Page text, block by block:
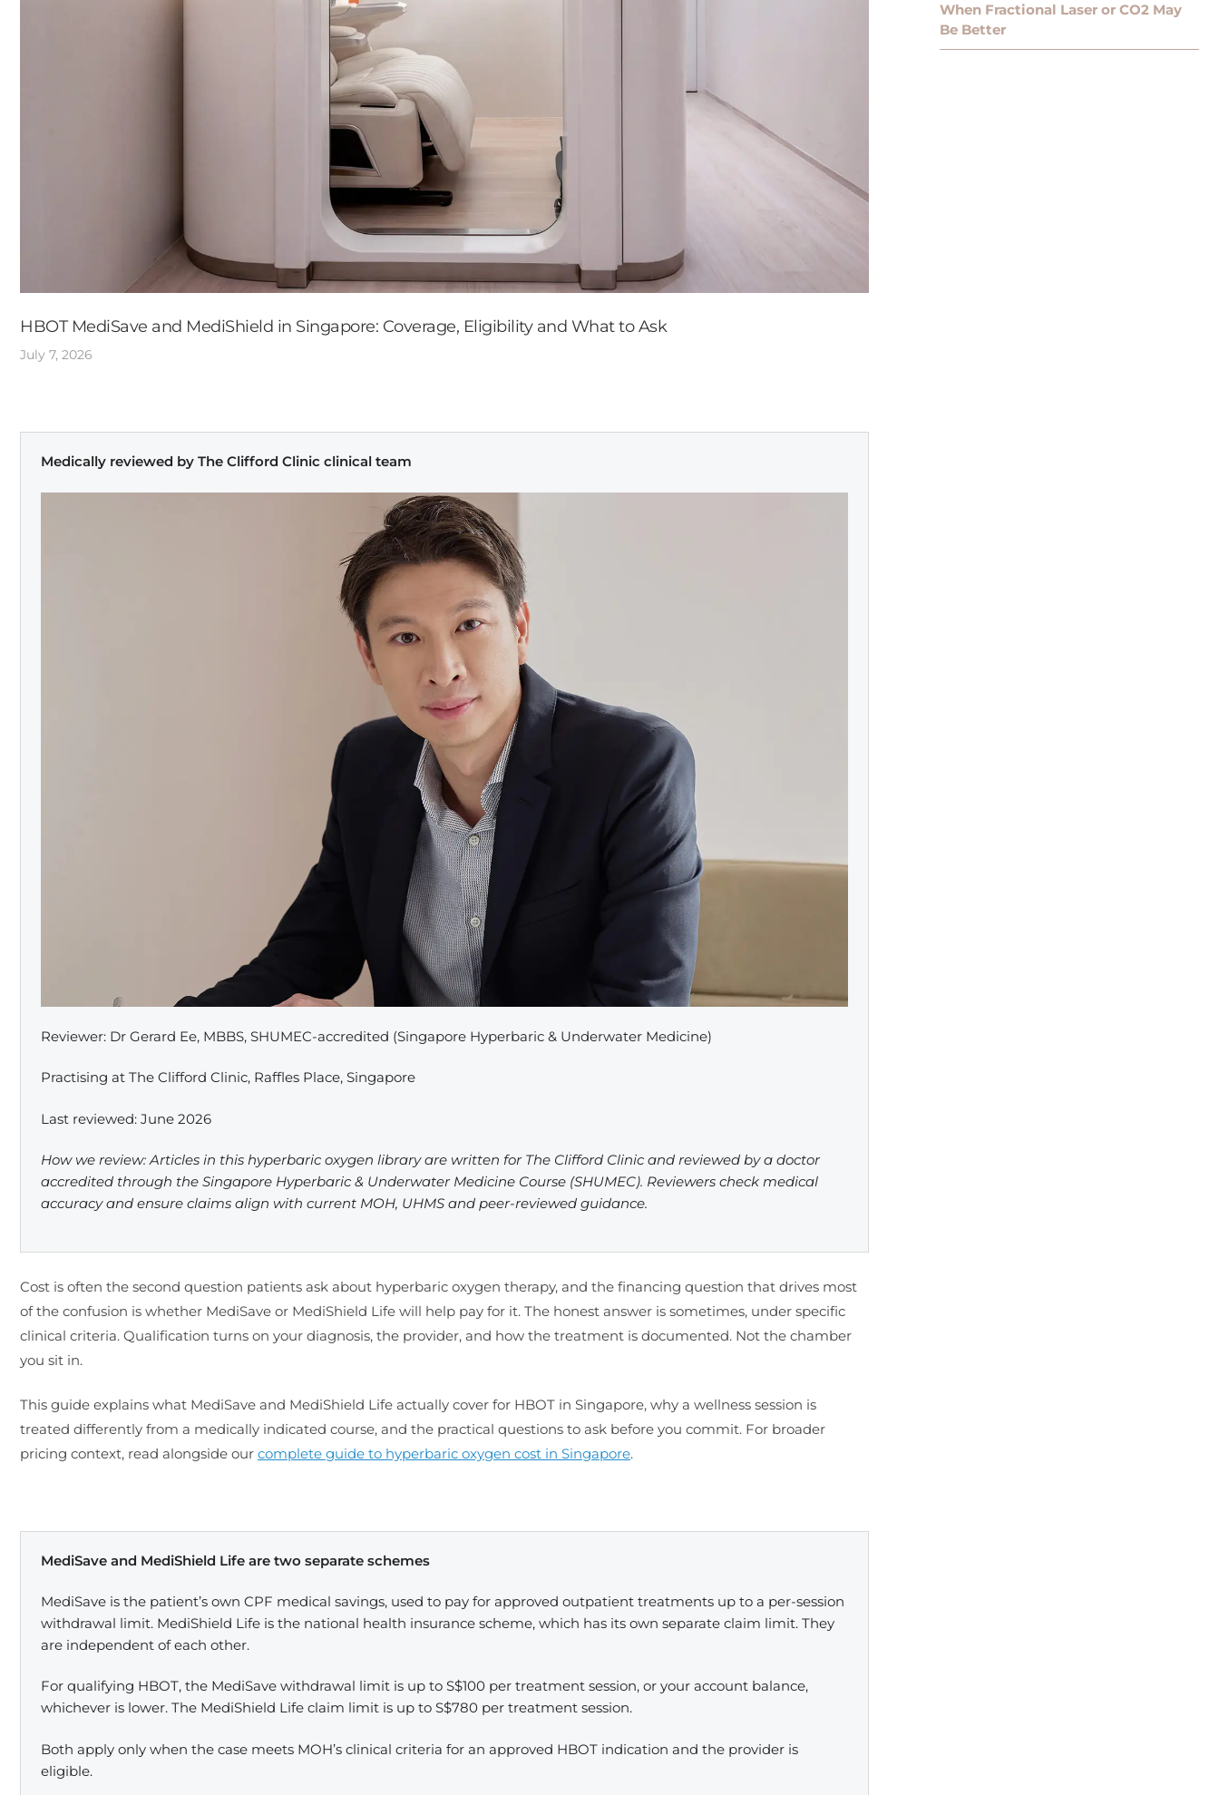
HBOT MediSave and MediShield in Singapore: Coverage, Eligibility and What to Ask
July 7, 2026
Medically reviewed by The Clifford Clinic clinical team
Reviewer: Dr Gerard Ee, MBBS, SHUMEC-accredited (Singapore Hyperbaric & Underwater Medicine)
Practising at The Clifford Clinic, Raffles Place, Singapore
Last reviewed: June 2026
How we review: Articles in this hyperbaric oxygen library are written for The Clifford Clinic and reviewed by a doctor
accredited through the Singapore Hyperbaric & Underwater Medicine Course (SHUMEC). Reviewers check medical
accuracy and ensure claims align with current MOH, UHMS and peer-reviewed guidance.
Cost is often the second question patients ask about hyperbaric oxygen therapy, and the financing question that drives most
of the confusion is whether MediSave or MediShield Life will help pay for it. The honest answer is sometimes, under specific
clinical criteria. Qualification turns on your diagnosis, the provider, and how the treatment is documented. Not the chamber
you sit in.
This guide explains what MediSave and MediShield Life actually cover for HBOT in Singapore, why a wellness session is
treated differently from a medically indicated course, and the practical questions to ask before you commit. For broader
pricing context, read alongside our complete guide to hyperbaric oxygen cost in Singapore.
MediSave and MediShield Life are two separate schemes
MediSave is the patient’s own CPF medical savings, used to pay for approved outpatient treatments up to a per-session
withdrawal limit. MediShield Life is the national health insurance scheme, which has its own separate claim limit. They
are independent of each other.
For qualifying HBOT, the MediSave withdrawal limit is up to S$100 per treatment session, or your account balance,
whichever is lower. The MediShield Life claim limit is up to S$780 per treatment session.
Both apply only when the case meets MOH’s clinical criteria for an approved HBOT indication and the provider is
eligible.
When Fractional Laser or CO2 May
Be Better